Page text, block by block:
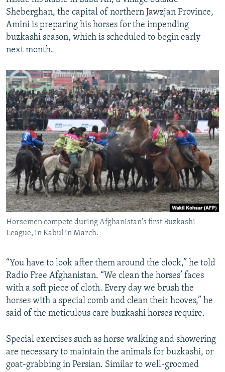
Sheberghan, the capital of northern Jawzjan Province,
Amini is preparing his horses for the impending
buzkashi season, which is scheduled to begin early
next month.
Horsemen compete during Afghanistan's first Buzkashi
League, in Kabul in March.
“You have to look after them around the clock,” he told
Radio Free Afghanistan. “We clean the horses’ faces
with a soft piece of cloth. Every day we brush the
horses with a special comb and clean their hooves,” he
said of the meticulous care buzkashi horses require.
Special exercises such as horse walking and showering
are necessary to maintain the animals for buzkashi, or
goat-grabbing in Persian. Similar to well-groomed